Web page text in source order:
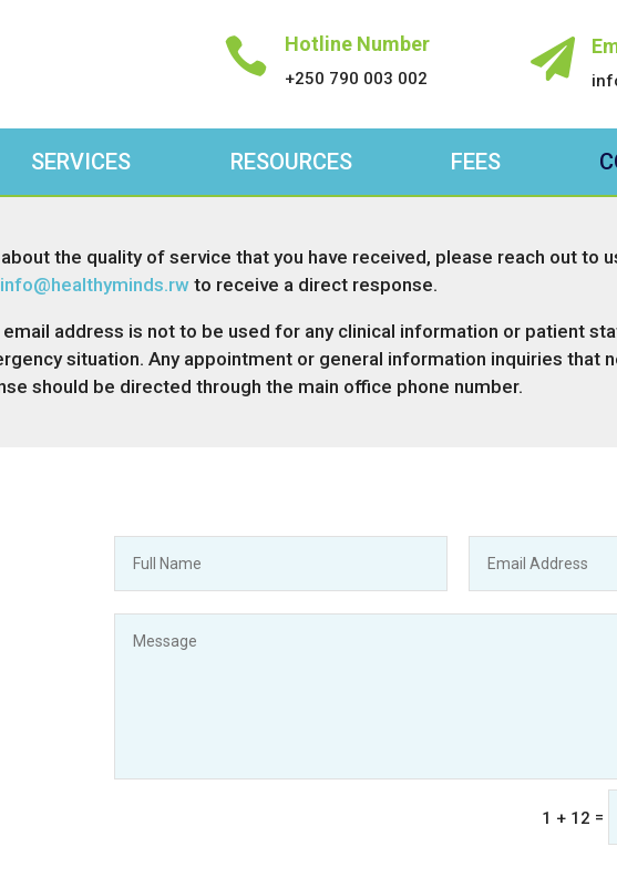
 Hotline Number
+250 790 003 002 
SERVICES RESOURCES FEES
the quality of service that you have received, please reach out to
info@healthyminds.rw to receive a direct response.
address is not to be used for any clinical information or patient
situation. Any appointment or general information inquiries that
should be directed through the main office phone number.
1 + 12 =